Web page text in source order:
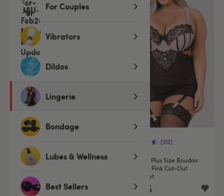
For Couples
Vibrators
Dildos
Lingerie
Bondage
Lubes & Wellness
Best Sellers
Lovehoney Boudoir Belle Blush
Pink Cut-Out Chemise Set
€44.95
(312)
Lovehoney Plus Size Boudoir
Belle Blush Pink Cut-Out
Chemise Set
€44.95